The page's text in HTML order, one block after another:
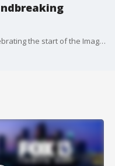
It was supposed to be a ceremony celebrating the start of the Imagine Clearwater project.?However, Monday?s planned groundbreaking is now canceled.